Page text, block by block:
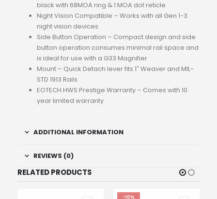
black with 68MOA ring & 1 MOA dot reticle
Night Vision Compatible – Works with all Gen 1-3
night vision devices
Side Button Operation – Compact design and side
button operation consumes minimal rail space and
is ideal for use with a G33 Magnifier
Mount – Quick Detach lever fits 1″ Weaver and MIL-
STD 1913 Rails
EOTECH HWS Prestige Warranty – Comes with 10
year limited warranty
ADDITIONAL INFORMATION
REVIEWS (0)
RELATED PRODUCTS
-10%